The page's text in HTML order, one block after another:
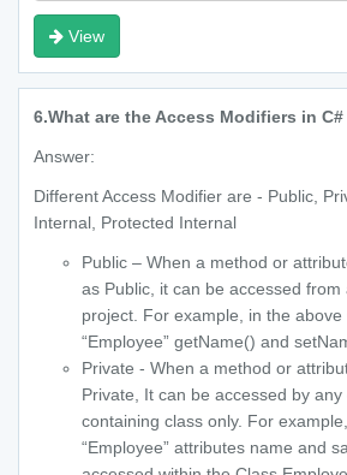
View
6.What are the Access Modifiers in C#
Answer:
Different Access Modifier are - Public,
Internal, Protected Internal
Public – When a method or
as Public, it can be accessed from
project. For example, in the above
“Employee” getName() and
Private - When a method or
Private, It can be accessed by
containing class only. For
“Employee” attributes name and